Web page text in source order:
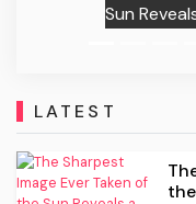
Sun
LATEST